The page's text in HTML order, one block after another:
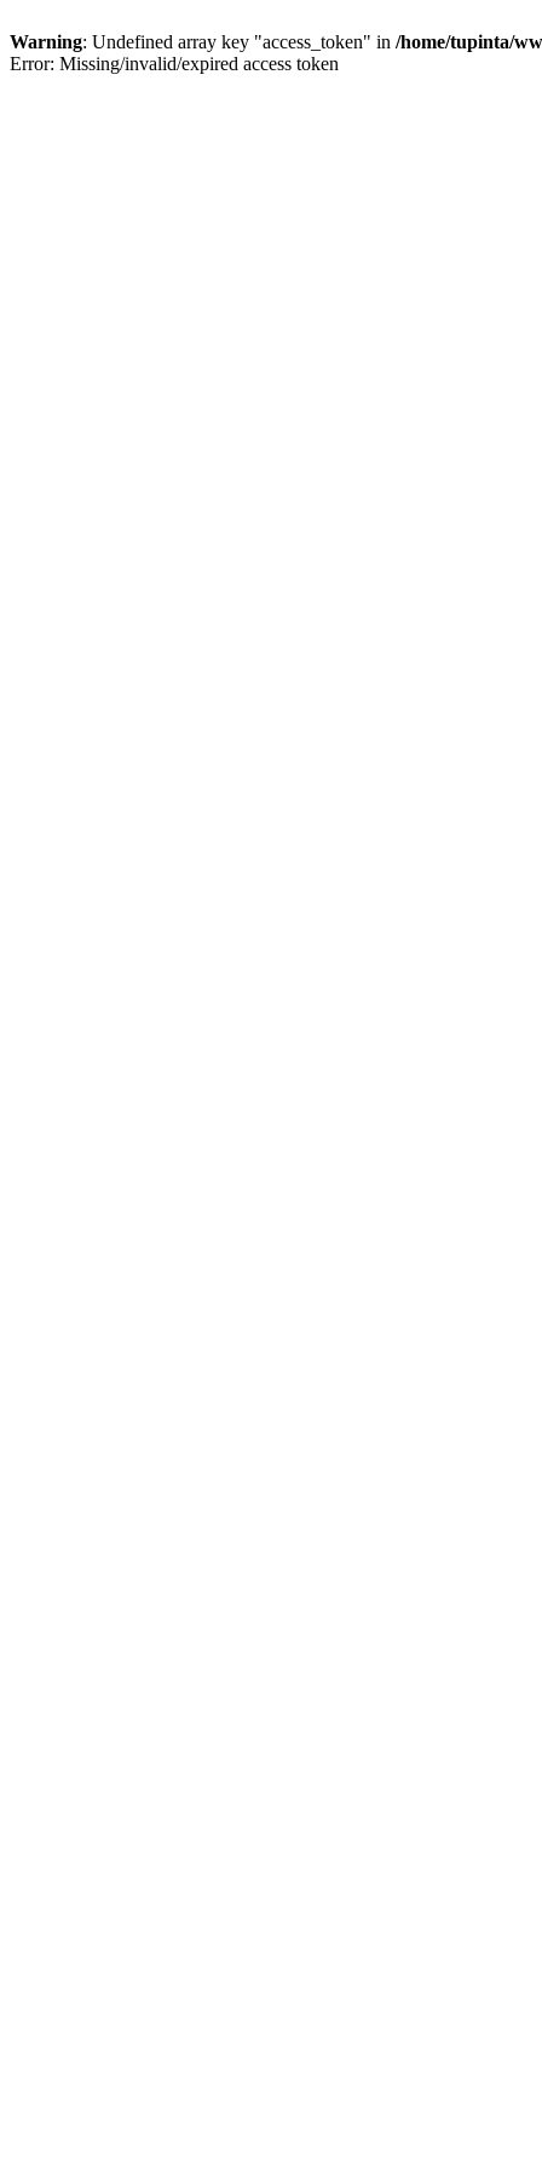
Warning: Undefined array key "access_token" in /home/tupinta/
Error: Missing/invalid/expired access token